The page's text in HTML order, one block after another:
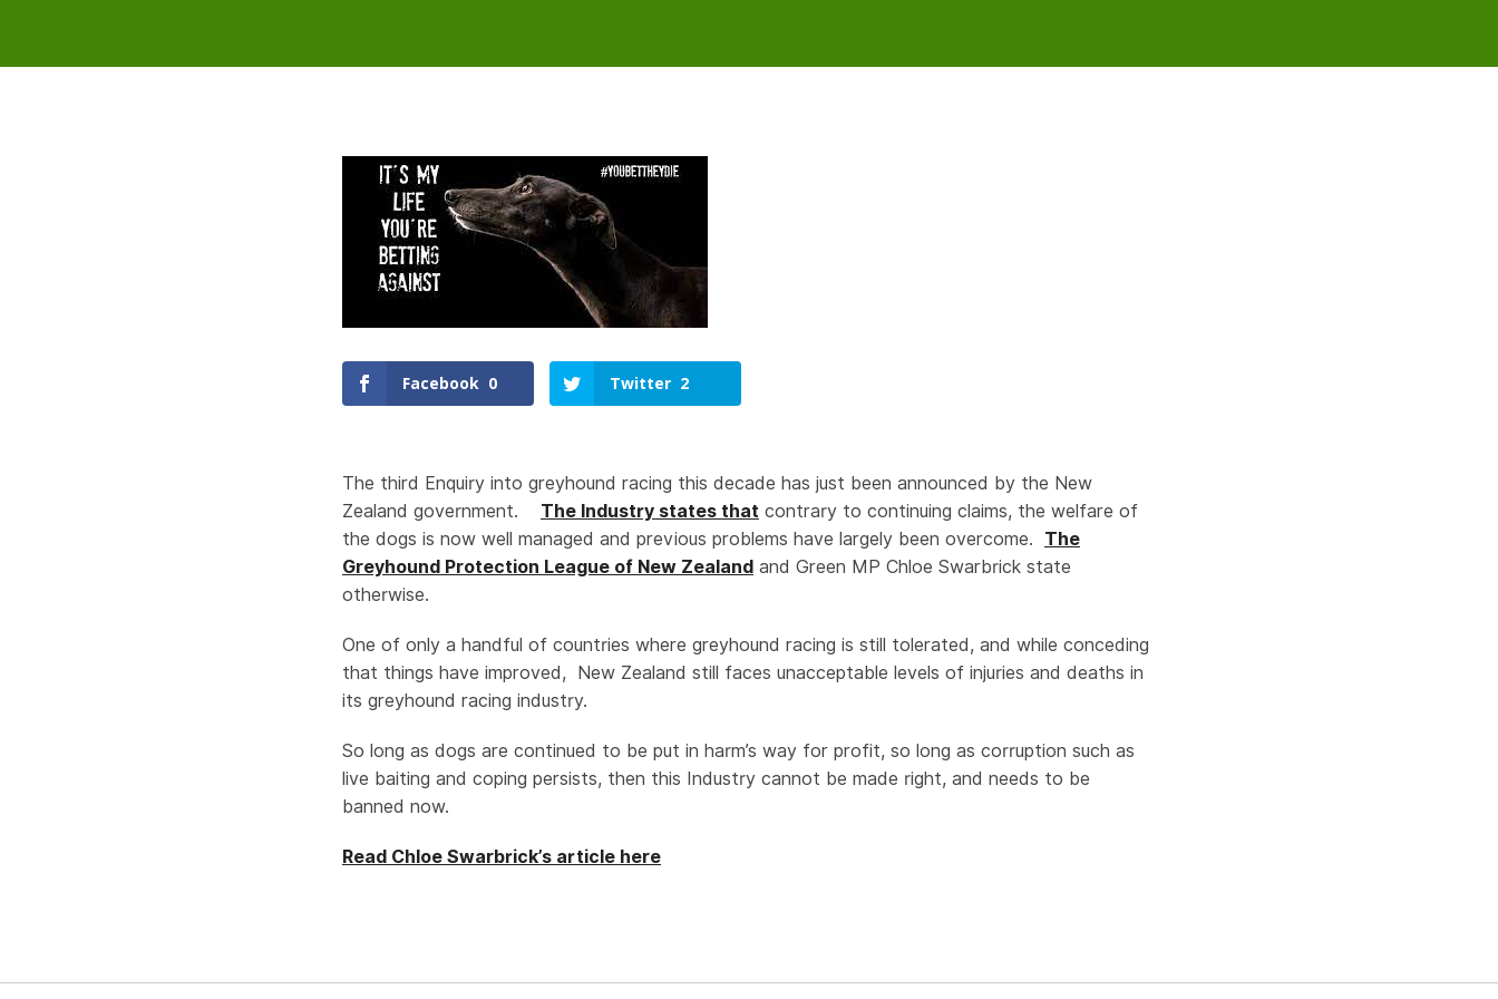
Facebook 0 Twitter 2
The third Enquiry into greyhound racing this decade has just been announced by the New
Zealand government. The Industry states that contrary to continuing claims, the welfare of
the dogs is now well managed and previous problems have largely been overcome. The
Greyhound Protection League of New Zealand and Green MP Chloe Swarbrick state
otherwise.
One of only a handful of countries where greyhound racing is still tolerated, and while conceding
that things have improved, New Zealand still faces unacceptable levels of injuries and deaths in
its greyhound racing industry.
So long as dogs are continued to be put in harm’s way for profit, so long as corruption such as
live baiting and coping persists, then this Industry cannot be made right, and needs to be
banned now.
Read Chloe Swarbrick’s article here